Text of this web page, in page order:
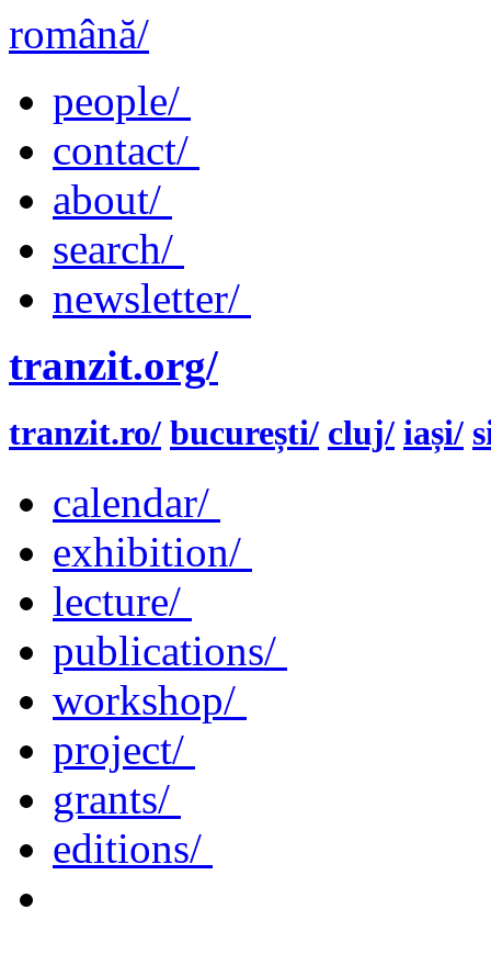
română/
people/
contact/
about/
search/
newsletter/
tranzit.org/
tranzit.ro/ bucurești/ cluj/ iași/
calendar/
exhibition/
lecture/
publications/
workshop/
project/
grants/
editions/